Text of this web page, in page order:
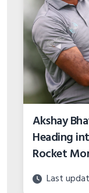
Akshay
Heading
Rocket
Last